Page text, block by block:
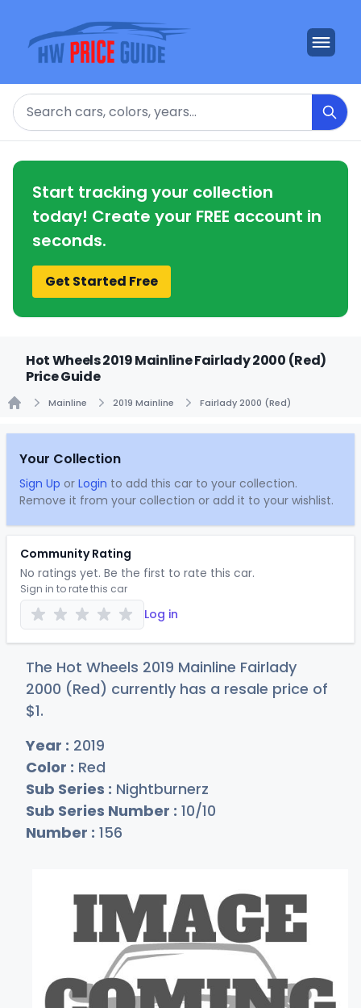
Search
Start tracking your collection
today! Create your FREE account in
seconds.
Get Started Free
Hot Wheels 2019 Mainline Fairlady 2000 (Red)
Price Guide
Mainline 2019 Mainline Fairlady 2000 (Red)
Your Collection
Sign Up or Login to add this car to your collection.
Remove it from your collection or add it to your wishlist.
Community Rating
No ratings yet. Be the first to rate this car.
Sign in to rate this car
Log in
The Hot Wheels 2019 Mainline Fairlady
2000 (Red) currently has a resale price of
$1.
Year : 2019
Color : Red
Sub Series : Nightburnerz
Sub Series Number : 10/10
Number : 156